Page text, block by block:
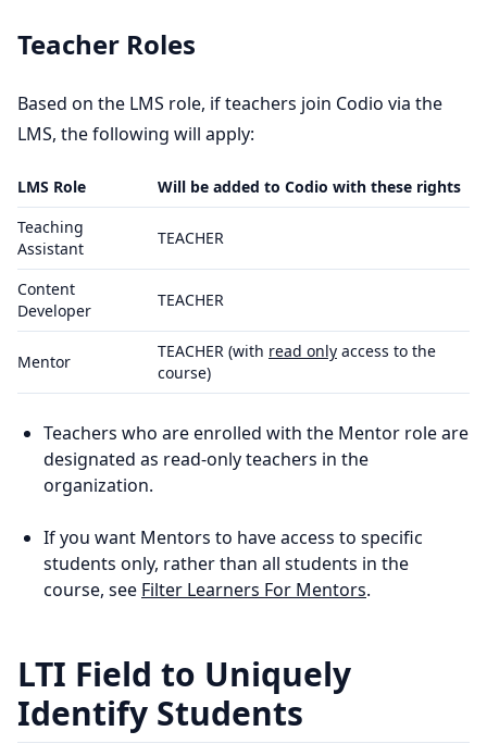
Teacher Roles
Based on the LMS role, if teachers join Codio via the
LMS, the following will apply:
LMS Role
Will be added to Codio with these rights
Teaching
Assistant
TEACHER
Content
Developer
TEACHER
Mentor
TEACHER (with read only access to the
course)
Teachers who are enrolled with the Mentor role are
designated as read-only teachers in the
organization.
If you want Mentors to have access to specific
students only, rather than all students in the
course, see Filter Learners For Mentors.
LTI Field to Uniquely
Identify Students